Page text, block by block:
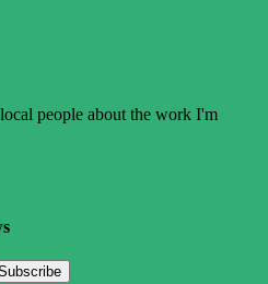
people about the work I'm